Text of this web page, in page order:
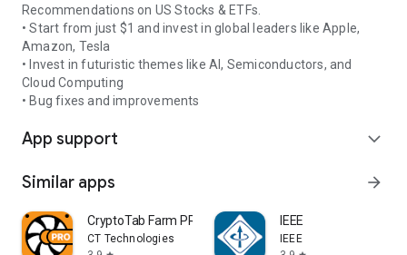
Recommendations on US Stocks & ETFs.
• Start from just $1 and invest in global leaders like Apple,
Amazon, Tesla
• Invest in futuristic themes like AI, Semiconductors, and
Cloud Computing
• Bug fixes and improvements
App support expand_more
Similar apps arrow_forward
CryptoTab Farm PRO
CT Technologies
IEEE
IEEE